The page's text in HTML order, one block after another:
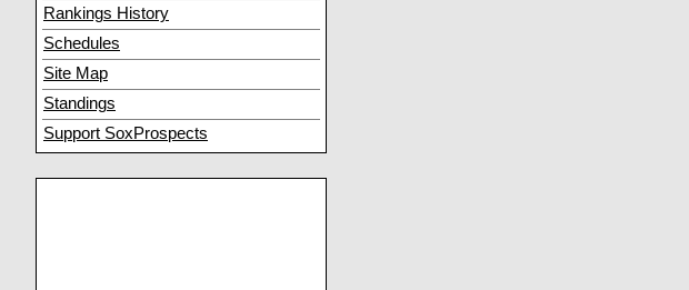
Rankings History
Schedules
Site Map
Standings
Support SoxProspects